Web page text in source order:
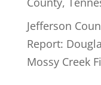
Jefferson
Report:
Mossy Creek